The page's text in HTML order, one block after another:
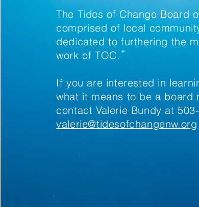
The Tides of Change Board
comprised of local
dedicated to furthering the
work of TOC.
If you are interested in
what it means to be a board
contact Valerie Bundy at
valerie@tidesofchangenw.org